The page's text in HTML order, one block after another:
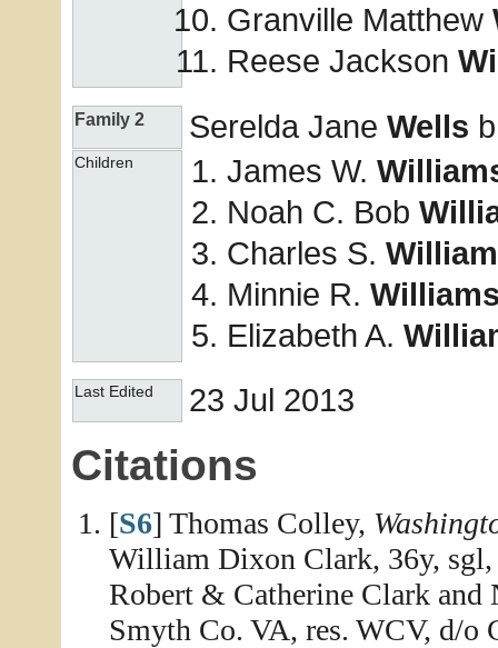
Granville Matthew
Reese Jackson
Family 2 Serelda Jane Wells
Children James W.
Noah C. Bob
Charles S.
Minnie R.
Elizabeth A.
Last Edited 23 Jul 2013
Citations
[S6] Thomas Colley,
William Dixon Clark, 36y, sgl,
Robert & Catherine Clark
Smyth Co. VA, res. WCV, d/o